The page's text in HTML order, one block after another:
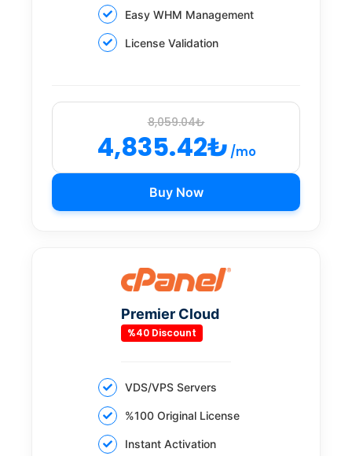
Easy WHM Management
License Validation
8,059.04₺
4,835.42₺ /mo
Buy Now
Premier Cloud
%40 Discount
VDS/VPS Servers
%100 Original License
Instant Activation